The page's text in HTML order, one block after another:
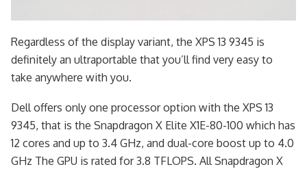
Regardless of the display variant, the XPS 13 9345 is
definitely an ultraportable that you’ll find very easy to
take anywhere with you.
Dell offers only one processor option with the XPS 13
9345, that is the Snapdragon X Elite X1E-80-100 which has
12 cores and up to 3.4 GHz, and dual-core boost up to 4.0
GHz The GPU is rated for 3.8 TFLOPS. All Snapdragon X